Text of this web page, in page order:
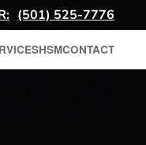
(501) 525-7776
HSMCONTACT